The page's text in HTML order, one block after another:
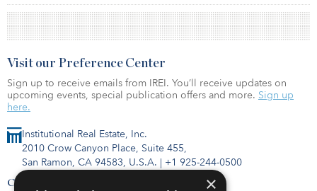
Institutional Real Estate, Inc.
2010 Crow Canyon Place, Suite 455,
San Ramon, CA 94583, U.S.A. | +1 925-244-0500
Contact Us
Visit our Preference Center
Sign up to receive emails from IREI. You’ll receive updates on
upcoming events, special publication offers and more. Sign up
here.
×